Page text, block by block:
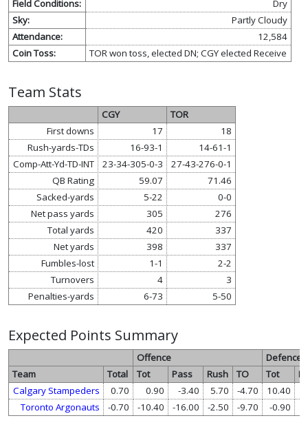
Field Conditions:
Dry
Sky:
Partly Cloudy
Attendance:
12,584
Coin Toss:
TOR won toss, elected DN; CGY elected Receive
Team Stats
CGY
TOR
First downs
17
18
Rush-yards-TDs
16-93-1
14-61-1
Comp-Att-Yd-TD-INT
23-34-305-0-3
27-43-276-0-1
QB Rating
59.07
71.46
Sacked-yards
5-22
0-0
Net pass yards
305
276
Total yards
420
337
Net yards
398
337
Fumbles-lost
1-1
2-2
Turnovers
4
3
Penalties-yards
6-73 5-50
Expected Points Summary
Offence
Defence
Team
Total Tot Pass Rush TO Tot
Calgary Stampeders
0.70 0.90 -3.40 5.70 -4.70 10.40
Toronto Argonauts
-0.70 -10.40 -16.00 -2.50 -9.70 -0.90